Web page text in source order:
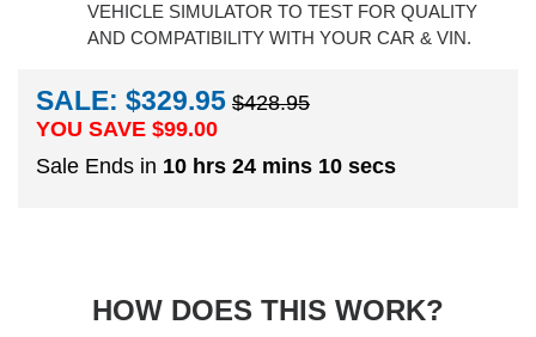
VEHICLE SIMULATOR TO TEST FOR QUALITY
AND COMPATIBILITY WITH YOUR CAR & VIN.
SALE: $329.95 $428.95
YOU SAVE $99.00
Sale Ends in 10 hrs 24 mins 9 secs
HOW DOES THIS WORK?